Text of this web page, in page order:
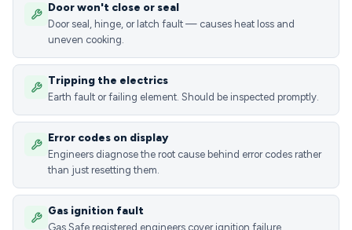
Door won't close or seal
Door seal, hinge, or latch fault — causes heat loss and
uneven cooking.
Tripping the electrics
Earth fault or failing element. Should be inspected promptly.
Error codes on display
Engineers diagnose the root cause behind error codes rather
than just resetting them.
Gas ignition fault
Gas Safe registered engineers cover ignition failure,